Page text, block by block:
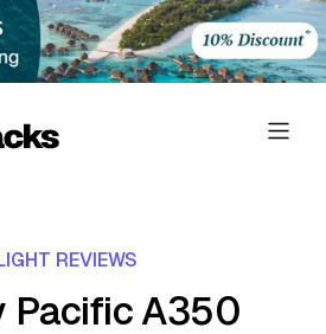
REVIEWS
Pacific A350